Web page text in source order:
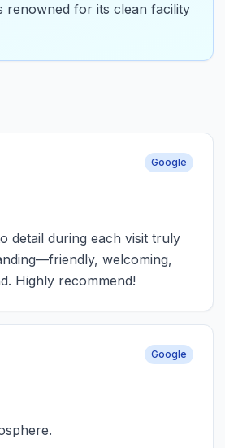
renowned for its clean facility
Google
detail during each visit truly
welcoming,
Highly recommend!
Google